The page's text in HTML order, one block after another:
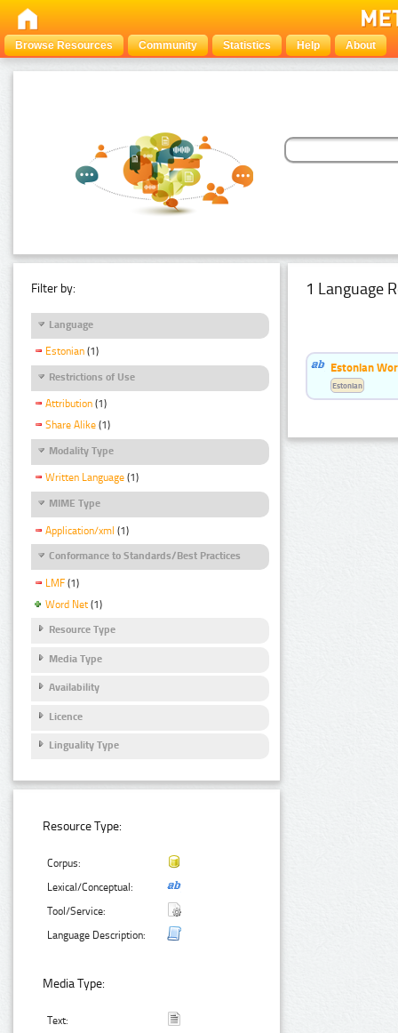
Browse Resources Community Statistics Help About
Filter by:
Language
Estonian (1)
Restrictions of Use
Attribution (1)
Share Alike (1)
Modality Type
Written Language (1)
MIME Type
Application/xml (1)
Conformance to Standards/Best Practices
LMF (1)
Word Net (1)
Resource Type
Media Type
Availability
Licence
Linguality Type
Resource Type:
Corpus:
Lexical/Conceptual:
Tool/Service:
Language Description:
Media Type:
Text:
1 Language
Estonian
Estonian